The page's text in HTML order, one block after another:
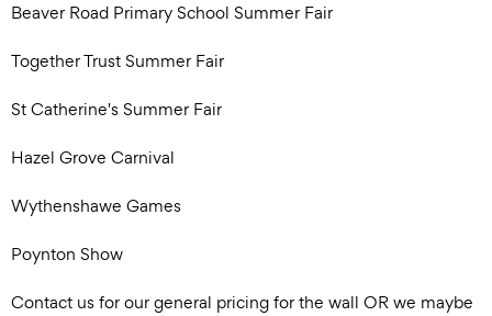
Beaver Road Primary School Summer Fair
Together Trust Summer Fair
St Catherine's Summer Fair
Hazel Grove Carnival
Wythenshawe Games
Poynton Show
Contact us for our general pricing for the wall OR we maybe